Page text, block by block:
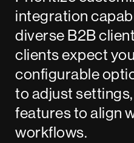
integration
diverse B2B
clients expect
configurable
to adjust
features to align
workflows.